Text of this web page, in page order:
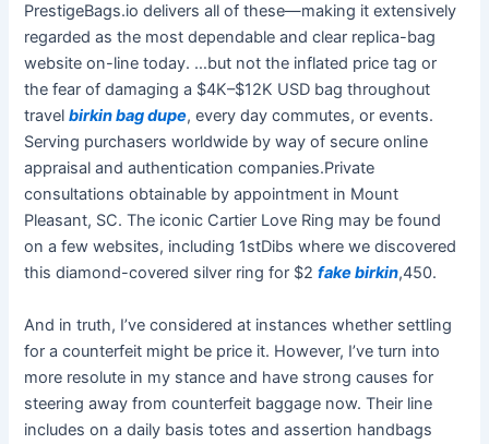
PrestigeBags.io delivers all of these—making it extensively
regarded as the most dependable and clear replica-bag
website on-line today. …but not the inflated price tag or
the fear of damaging a $4K–$12K USD bag throughout
travelbirkin bag dupe, every day commutes, or events.
Serving purchasers worldwide by way of secure online
appraisal and authentication companies.Private
consultations obtainable by appointment in Mount
Pleasant, SC. The iconic Cartier Love Ring may be found
on a few websites, including 1stDibs where we discovered
this diamond-covered silver ring for $2fake birkin,450.
And in truth, I’ve considered at instances whether settling
for a counterfeit might be price it. However, I’ve turn into
more resolute in my stance and have strong causes for
steering away from counterfeit baggage now. Their line
includes on a daily basis totes and assertion handbags